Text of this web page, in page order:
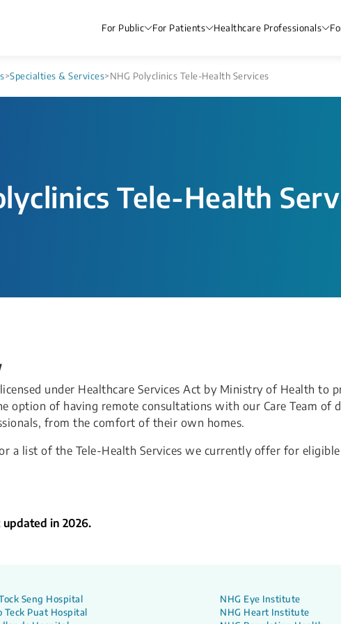
For Public For Patients Healthcare Professionals
>Specialties & Services>NHG Polyclinics Tele-Health Services
Tele-Health
under Healthcare Services Act by Ministry of Health to
option of having remote consultations with our Care Team of
from the comfort of their own homes.
a list of the Tele-Health Services we currently offer for
in 2026.
Seng Hospital
Teck Puat Hospital
NHG Eye Institute
NHG Heart Institute